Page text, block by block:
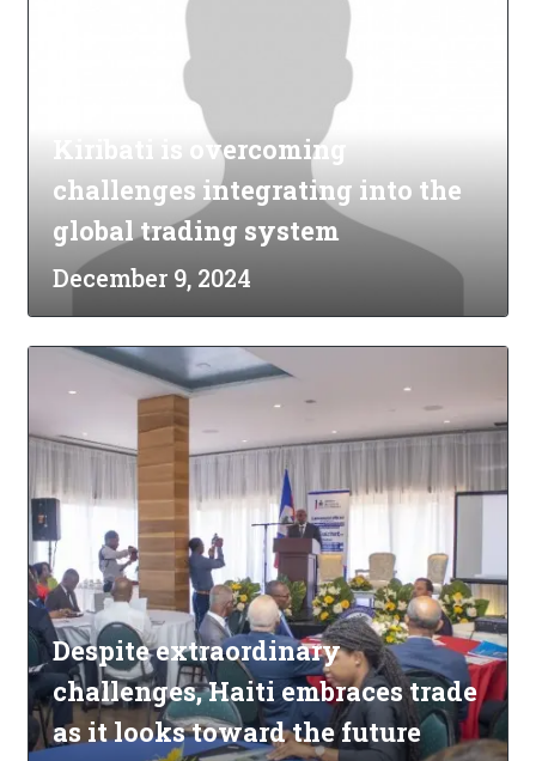
Kiribati is overcoming
challenges integrating into the
global trading system
December 9, 2024
Despite extraordinary
challenges, Haiti embraces trade
as it looks toward the future